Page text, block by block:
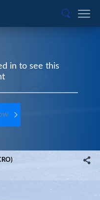
in to see this